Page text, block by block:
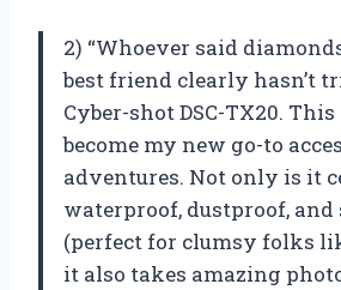
2) “Whoever said
best friend clearly hasn’t
Cyber-shot DSC-TX20.
become my new go-to
adventures. Not only is it
waterproof, dustproof,
(perfect for clumsy folks
it also takes amazing